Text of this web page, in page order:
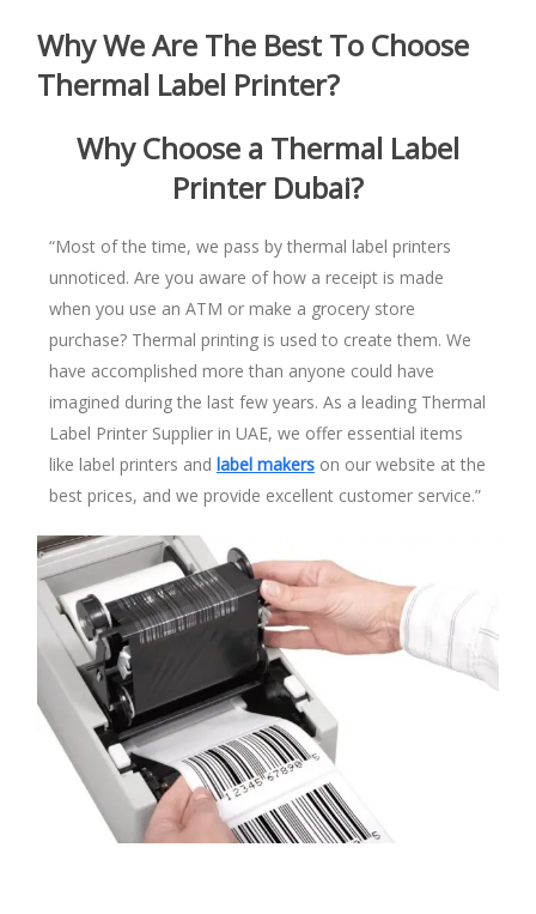
Why We Are The Best To Choose
Thermal Label Printer?
Why Choose a Thermal Label
Printer Dubai?
“Most of the time, we pass by thermal label printers
unnoticed. Are you aware of how a receipt is made
when you use an ATM or make a grocery store
purchase? Thermal printing is used to create them. We
have accomplished more than anyone could have
imagined during the last few years. As a leading Thermal
Label Printer Supplier in UAE, we offer essential items
like label printers and label makers on our website at the
best prices, and we provide excellent customer service.”